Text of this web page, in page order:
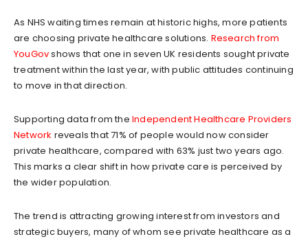
As NHS waiting times remain at historic highs, more patients
are choosing private healthcare solutions. Research from
YouGovshows that one in seven UK residents sought private
treatment within the last year, with public attitudes continuing
to move in that direction.
Supporting data from the Independent Healthcare Providers
Network reveals that 71% of people would now consider
private healthcare, compared with 63% just two years ago.
This marks a clear shift in how private care is perceived by
the wider population.
The trend is attracting growing interest from investors and
strategic buyers, many of whom see private healthcare as a